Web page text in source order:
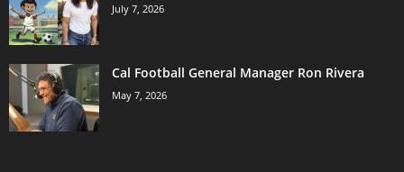
July 7, 2026
Cal Football General Manager Ron Rivera
May 7, 2026